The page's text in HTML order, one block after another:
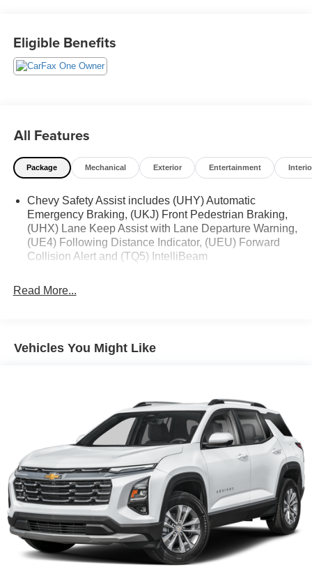
Eligible Benefits
All Features
Package Mechanical Exterior Entertainment
Chevy Safety Assist includes (UHY) Automatic
Emergency Braking, (UKJ) Front Pedestrian Braking,
(UHX) Lane Keep Assist with Lane Departure Warning,
(UE4) Following Distance Indicator, (UEU) Forward
Collision Alert and (TQ5) IntelliBeam
Read More...
Vehicles You Might Like